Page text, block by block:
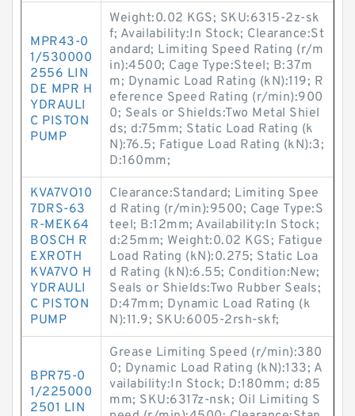
MPR43-0
1/530000
2556 LIN
DE MPR H
YDRAULI
C PISTON
PUMP
Weight:0.02 KGS; SKU:6315-2z-sk
f; Availability:In Stock; Clearance:St
andard; Limiting Speed Rating (r/m
in):4500; Cage Type:Steel; B:37m
m; Dynamic Load Rating (kN):119; R
eference Speed Rating (r/min):900
0; Seals or Shields:Two Metal Shiel
ds; d:75mm; Static Load Rating (k
N):76.5; Fatigue Load Rating (kN):3;
D:160mm;
KVA7VO10
7DRS-63
R-MEK64
BOSCH R
EXROTH
KVA7VO H
YDRAULI
C PISTON
PUMP
Clearance:Standard; Limiting Spee
d Rating (r/min):9500; Cage Type:S
teel; B:12mm; Availability:In Stock;
d:25mm; Weight:0.02 KGS; Fatigue
Load Rating (kN):0.275; Static Loa
d Rating (kN):6.55; Condition:New;
Seals or Shields:Two Rubber Seals;
D:47mm; Dynamic Load Rating (k
N):11.9; SKU:6005-2rsh-skf;
BPR75-0
1/225000
2501 LIN
Grease Limiting Speed (r/min):380
0; Dynamic Load Rating (kN):133; A
vailability:In Stock; D:180mm; d:85
mm; SKU:6317z-nsk; Oil Limiting S